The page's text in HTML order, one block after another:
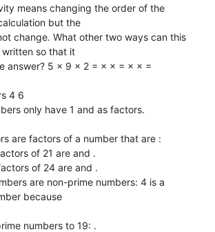
means changing the order of the
but the
change. What other two ways can this
so that it
answer? 5 × 9 × 2 = × × = × × =
4 6
only have 1 and as factors.
are factors of a number that are :
of 21 are and .
of 24 are and .
are non-prime numbers: 4 is a
because
numbers to 19: .